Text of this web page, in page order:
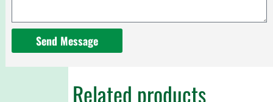
Send Message
Related products